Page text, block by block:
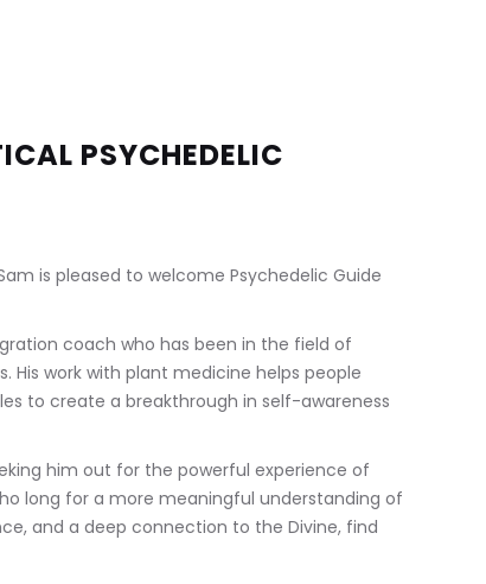
PSYCHEDELIC
is pleased to welcome Psychedelic Guide
coach who has been in the field of
His work with plant medicine helps people
to create a breakthrough in self-awareness
him out for the powerful experience of
long for a more meaningful understanding of
and a deep connection to the Divine, find